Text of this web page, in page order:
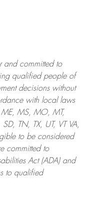
and committed to
qualified people of
decisions without
with local laws
MS, MO, MT,
TN, TX, UT, VT VA,
to be considered
committed to
Act (ADA) and
to qualified